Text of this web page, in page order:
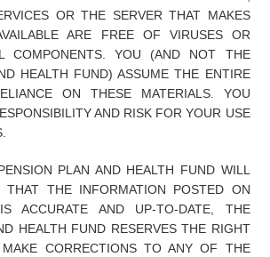
OR THE SERVER THAT MAKES
ARE FREE OF VIRUSES OR
COMPONENTS. YOU (AND NOT THE
HEALTH FUND) ASSUME THE ENTIRE
ON THESE MATERIALS. YOU
AND RISK FOR YOUR USE
PLAN AND HEALTH FUND WILL
THE INFORMATION POSTED ON
ACCURATE AND UP-TO-DATE, THE
HEALTH FUND RESERVES THE RIGHT
CORRECTIONS TO ANY OF THE